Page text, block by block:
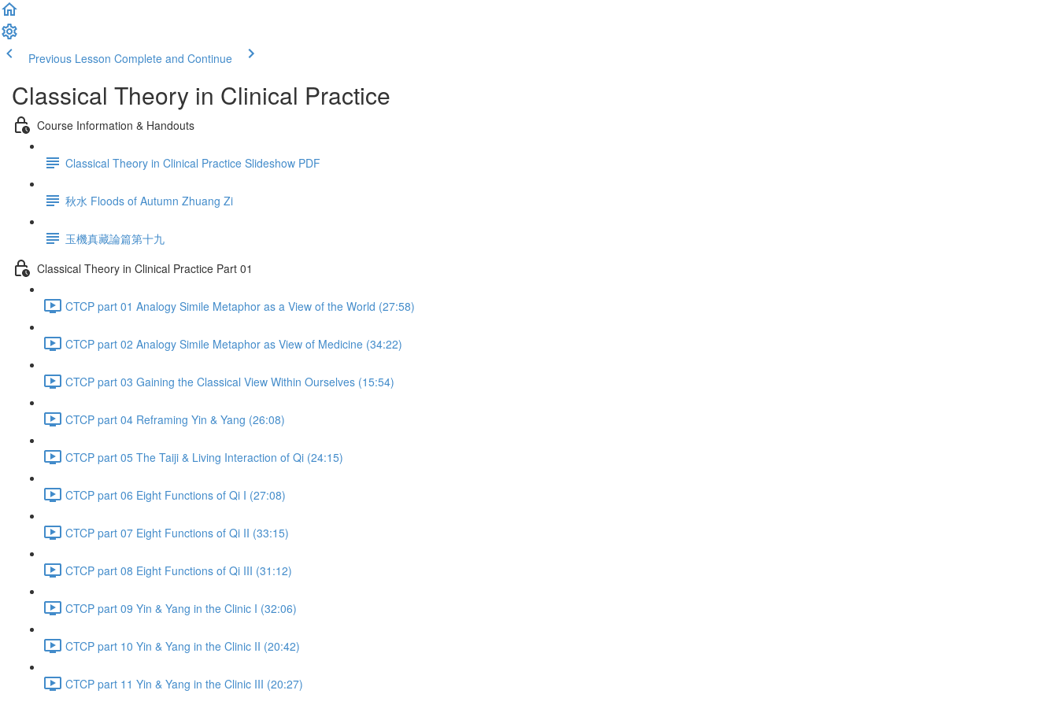
Previous Lesson Complete and Continue
Classical Theory in Clinical Practice
Course Information & Handouts
Classical Theory in Clinical Practice Slideshow PDF
秋水 Floods of Autumn Zhuang Zi
玉機真藏論篇第十九
Classical Theory in Clinical Practice Part 01
CTCP part 01 Analogy Simile Metaphor as a View of the World (27:58)
CTCP part 02 Analogy Simile Metaphor as View of Medicine (34:22)
CTCP part 03 Gaining the Classical View Within Ourselves (15:54)
CTCP part 04 Reframing Yin & Yang (26:08)
CTCP part 05 The Taiji & Living Interaction of Qi (24:15)
CTCP part 06 Eight Functions of Qi I (27:08)
CTCP part 07 Eight Functions of Qi II (33:15)
CTCP part 08 Eight Functions of Qi III (31:12)
CTCP part 09 Yin & Yang in the Clinic I (32:06)
CTCP part 10 Yin & Yang in the Clinic II (20:42)
CTCP part 11 Yin & Yang in the Clinic III (20:27)